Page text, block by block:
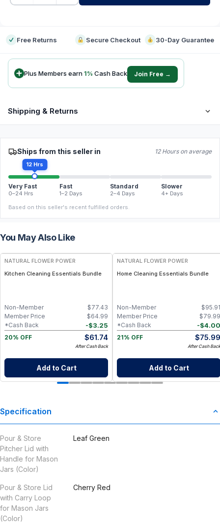
Free Returns Secure Checkout 30-Day Guarantee
Plus Members earn1% Cash Back Join Free →
Shipping & Returns
Ships from this seller in 12 Hours on average
12 Hrs
Very Fast
0–24 Hrs
Fast
1–2 Days
Standard
2–4 Days
Slower
4+ Days
Based on this seller's recent fulfilled orders.
You May Also Like
FREE
NATURAL FLOWER POWER
Kitchen Cleaning Essentials Bundle
$77.43
Non-Member
$64.99
Member Price
-$3.25
*Cash Back
20% OFF
$61.74
After Cash Back
Add to Cart
NATURAL FLOWER POWER
Home Cleaning Essentials Bundle
$95.91
Non-Member
$79.99
Member Price
-$4.00
*Cash Back
21% OFF
$75.99
After Cash Back
Add to Cart
Specification
Pour & Store
Pitcher Lid with
Handle for Mason
Jars (Color)
Leaf Green
Pour & Store Lid
with Carry Loop
for Mason Jars
(Color)
Cherry Red